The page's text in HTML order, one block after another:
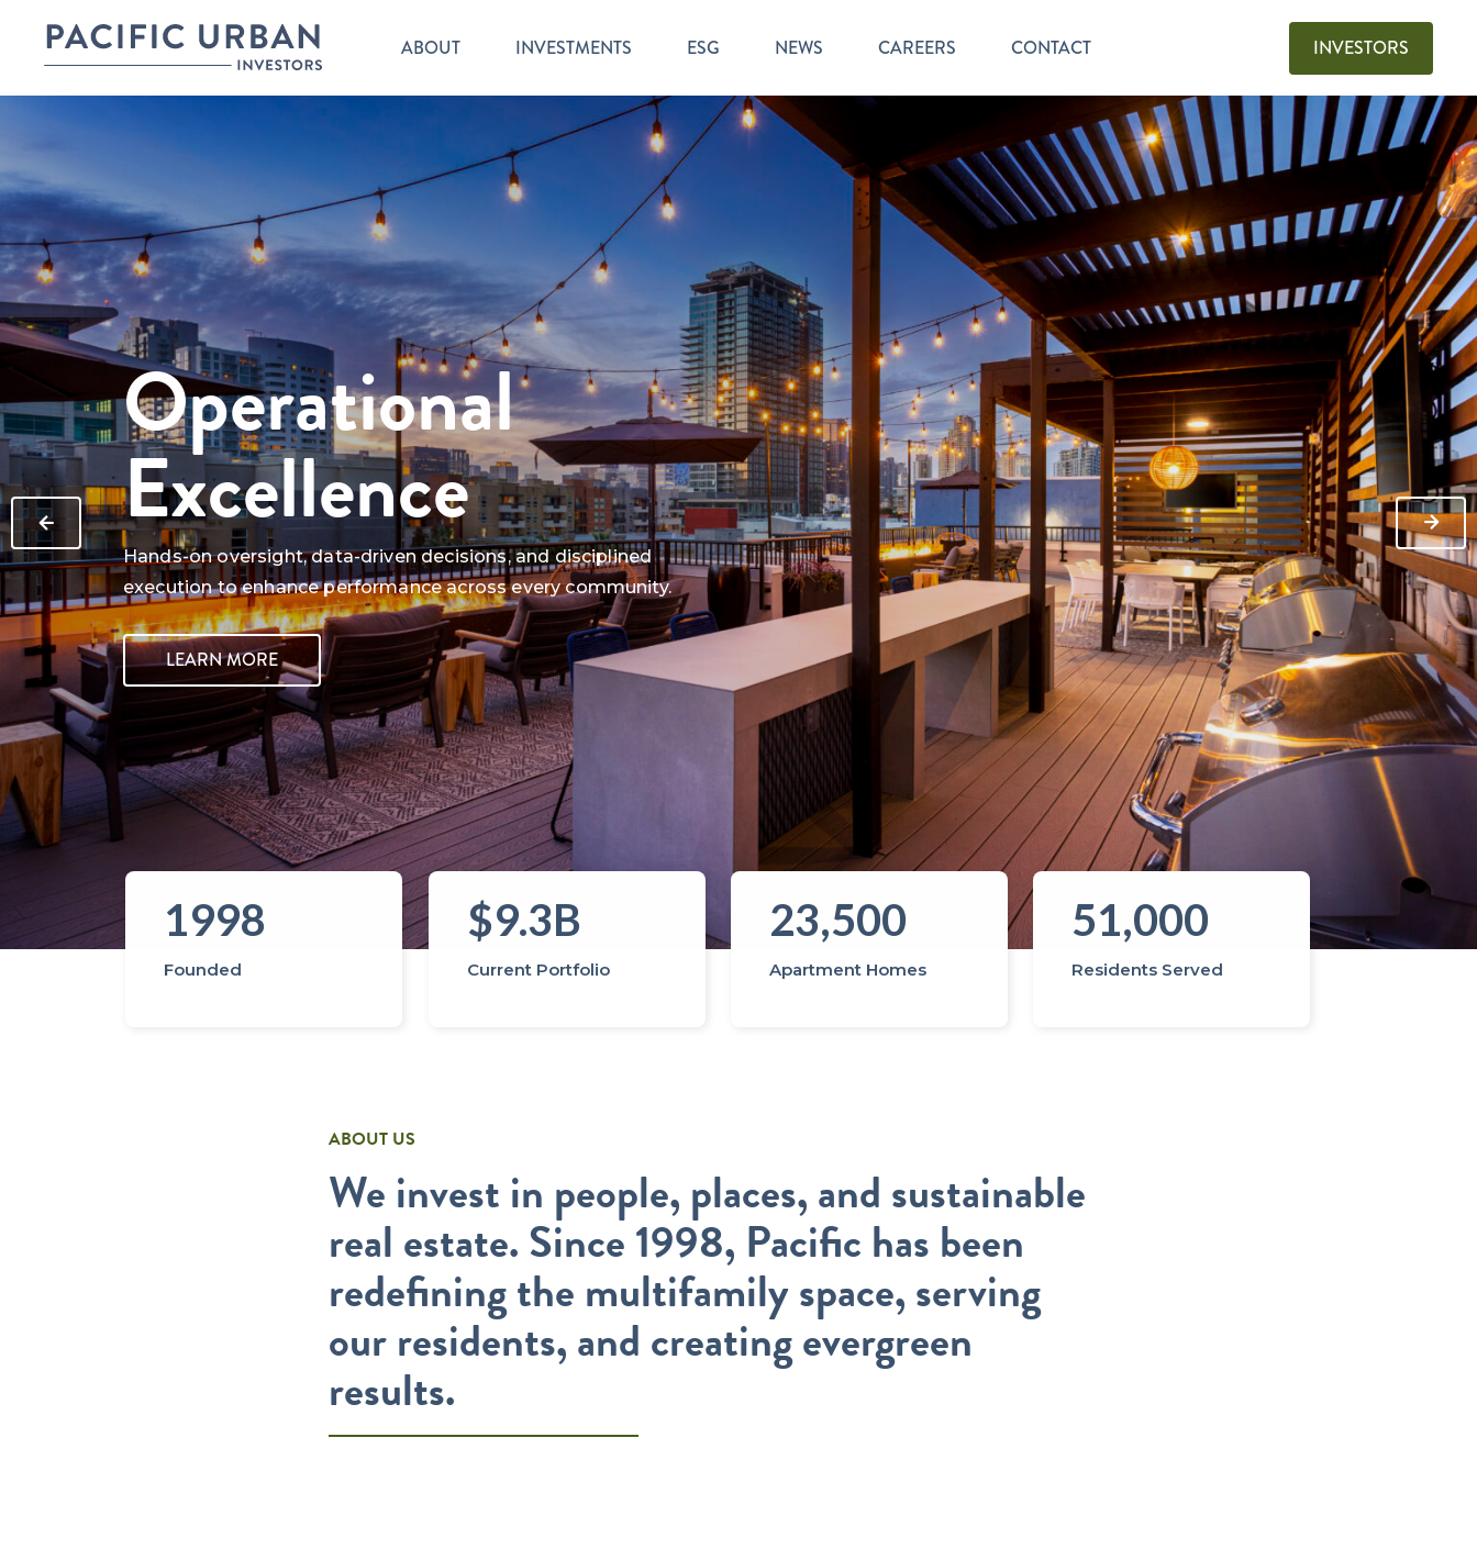
ABOUT INVESTMENTS ESG NEWS CAREERS CONTACT INVESTORS
Operational
Excellence
Hands-on oversight, data-driven decisions, and disciplined
execution to enhance performance across every community.
LEARN MORE
…
1998
Founded
$9.3B
Current Portfolio
23,500
Apartment Homes
51,000
Residents Served
ABOUT US
We invest in people, places, and sustainable
real estate. Since 1998, Pacific has been
redefining the multifamily space, serving
our residents, and creating evergreen
results.